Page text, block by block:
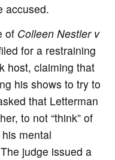
accused.
of Colleen Nestler v
for a restraining
host, claiming that
his shows to try to
that Letterman
to not “think” of
mental
judge issued a